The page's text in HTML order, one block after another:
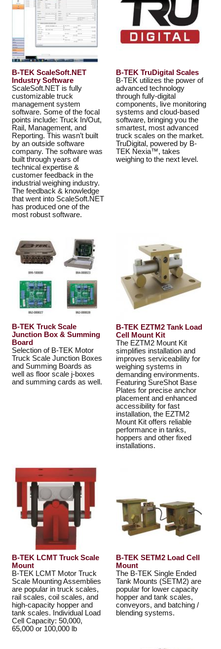
B-TEK ScaleSoft.NET
Industry Software
ScaleSoft.NET is fully
customizable truck
management system
software. Some of the focal
points include: Truck In/Out,
Rail, Management, and
Reporting. This wasn’t built
by an outside software
company. The software was
built through years of
technical expertise &
customer feedback in the
industrial weighing industry.
The feedback & knowledge
that went into ScaleSoft.NET
has produced one of the
most robust software.
B-TEK TruDigital Scales
B-TEK utilizes the power of
advanced technology
through fully-digital
components, live monitoring
systems and cloud-based
software, bringing you the
smartest, most advanced
truck scales on the market.
TruDigital, powered by B-
TEK Nexia™, takes
weighing to the next level.
B-TEK Truck Scale
Junction Box & Summing
Board
Selection of B-TEK Motor
Truck Scale Junction Boxes
and Summing Boards as
well as floor scale j-boxes
and summing cards as well.
B-TEK EZTM2 Tank Load
Cell Mount Kit
The EZTM2 Mount Kit
simplifies installation and
improves serviceability for
weighing systems in
demanding environments.
Featuring SureShot Base
Plates for precise anchor
placement and enhanced
accessibility for fast
installation, the EZTM2
Mount Kit offers reliable
performance in tanks,
hoppers and other fixed
installations.
B-TEK LCMT Truck Scale
Mount
B-TEK LCMT Motor Truck
Scale Mounting Assemblies
are popular in truck scales,
rail scales, coil scales, and
high-capacity hopper and
tank scales. Individual Load
Cell Capacity: 50,000,
65,000 or 100,000 lb
B-TEK SETM2 Load Cell
Mount
The B-TEK Single Ended
Tank Mounts (SETM2) are
popular for lower capacity
hopper and tank scales,
conveyors, and batching /
blending systems.